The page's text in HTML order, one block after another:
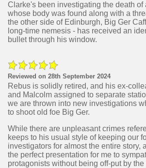
Clarke's been investigating the death of
whose body was found along with a
the other side of Edinburgh, Big Ger
long-time nemesis - has received an
bullet through his window.
Reviewed on 28th September 2024
Rebus is solidly retired, and his ex-
and Malcolm assigned to separate
we are thrown into new investigations
to shoot old foe Big Ger.
While there are unpleasant crimes
keeps to his usual style of keeping our
investigators for almost the entire story,
the perfect presentation for me to
protagonists without being off-put by the